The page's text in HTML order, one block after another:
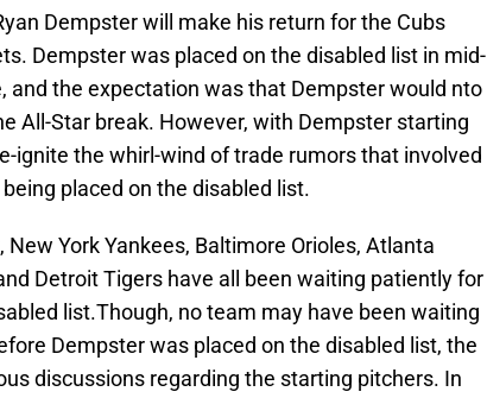
Dempster will make his return for the Cubs
Dempster was placed on the disabled list in mid-
and the expectation was that Dempster would nto
All-Star break. However, with Dempster starting
ignite the whirl-wind of trade rumors that involved
placed on the disabled list.
York Yankees, Baltimore Orioles, Atlanta
Detroit Tigers have all been waiting patiently for
list.Though, no team may have been waiting
Dempster was placed on the disabled list, the
discussions regarding the starting pitchers. In